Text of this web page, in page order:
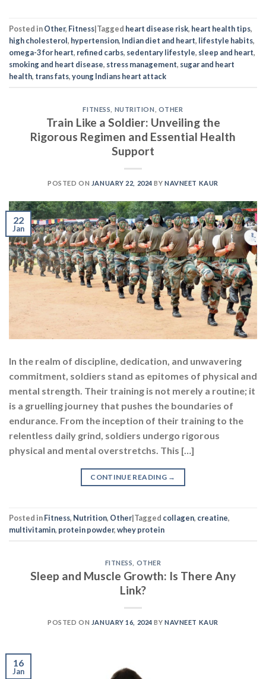
Posted inOther, Fitness|Tagged heart disease risk, heart health tips,
high cholesterol, hypertension, Indian diet and heart, lifestyle habits,
omega-3 for heart, refined carbs, sedentary lifestyle, sleep and heart,
smoking and heart disease, stress management, sugar and heart
health, trans fats,young Indians heart attack
FITNESS NUTRITION OTHER
Train Like a Soldier: Unveiling the
Rigorous Regimen and Essential Health
Support
POSTED ON JANUARY 22, 2024 BYNAVNEET KAUR
22
Jan
In the realm of discipline, dedication, and unwavering
commitment, soldiers stand as epitomes of physical and
mental strength. Their training is not merely a routine; it
is a gruelling journey that pushes the boundaries of
endurance. From the inception of their training to the
relentless daily grind, soldiers undergo rigorous
physical and mental overstretchs. This […]
CONTINUE READING →
Posted inFitness, Nutrition, Other|Tagged collagen, creatine,
multivitamin, protein powder,whey protein
FITNESS OTHER
Sleep and Muscle Growth: Is There Any
Link?
POSTED ON JANUARY 16, 2024 BYNAVNEET KAUR
16
Jan